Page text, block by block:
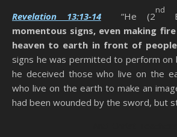
Revelation 13:13-14
“He (2
nd
momentous signs, even making
heaven to earth in front of people
signs he was permitted to perform on
he deceived those who live on the
who live on the earth to make an
had been wounded by the sword, but